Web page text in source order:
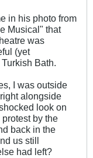
in his photo from
Musical" that
was
(yet
Bath.
I was outside
alongside
look on
by the
back in the
us still
had left?